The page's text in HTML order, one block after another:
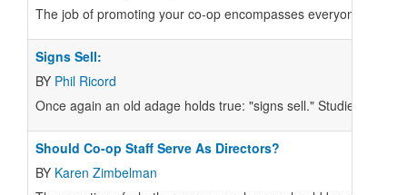
The job of promoting your co-op encompasses everyone
Signs Sell:
BY Phil Ricord
Once again an old adage holds true: "signs sell." Studies show
Should Co-op Staff Serve As Directors?
BY Karen Zimbelman